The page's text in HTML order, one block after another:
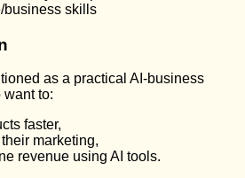
business skills
as a practical AI-business
want to:
faster,
marketing,
revenue using AI tools.